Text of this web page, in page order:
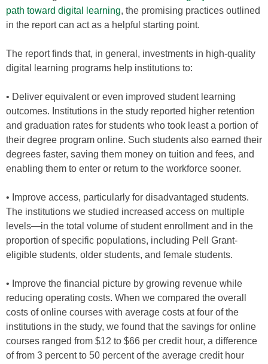
path toward digital learning, the promising practices outlined
in the report can act as a helpful starting point.
The report finds that, in general, investments in high-quality
digital learning programs help institutions to:
• Deliver equivalent or even improved student learning
outcomes. Institutions in the study reported higher retention
and graduation rates for students who took least a portion of
their degree program online. Such students also earned their
degrees faster, saving them money on tuition and fees, and
enabling them to enter or return to the workforce sooner.
• Improve access, particularly for disadvantaged students.
The institutions we studied increased access on multiple
levels—in the total volume of student enrollment and in the
proportion of specific populations, including Pell Grant-
eligible students, older students, and female students.
• Improve the financial picture by growing revenue while
reducing operating costs. When we compared the overall
costs of online courses with average costs at four of the
institutions in the study, we found that the savings for online
courses ranged from $12 to $66 per credit hour, a difference
of from 3 percent to 50 percent of the average credit hour